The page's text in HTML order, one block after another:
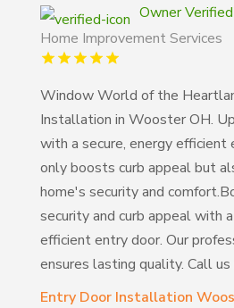
Owner Verified
Home Improvement Services
Window World of the
Installation in Wooster OH.
with a secure, energy
only boosts curb appeal but
home's security and
security and curb appeal with
efficient entry door. Our
ensures lasting quality. Call us
Entry Door Installation